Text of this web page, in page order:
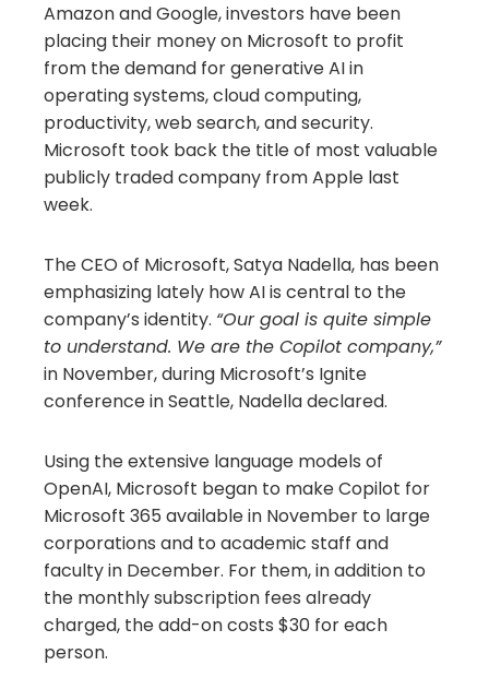
Amazon and Google, investors have been
placing their money on Microsoft to profit
from the demand for generative AI in
operating systems, cloud computing,
productivity, web search, and security.
Microsoft took back the title of most valuable
publicly traded company from Apple last
week.
The CEO of Microsoft, Satya Nadella, has been
emphasizing lately how AI is central to the
company’s identity. “Our goal is quite simple
to understand. We are the Copilot company,”
in November, during Microsoft’s Ignite
conference in Seattle, Nadella declared.
Using the extensive language models of
OpenAI, Microsoft began to make Copilot for
Microsoft 365 available in November to large
corporations and to academic staff and
faculty in December. For them, in addition to
the monthly subscription fees already
charged, the add-on costs $30 for each
person.